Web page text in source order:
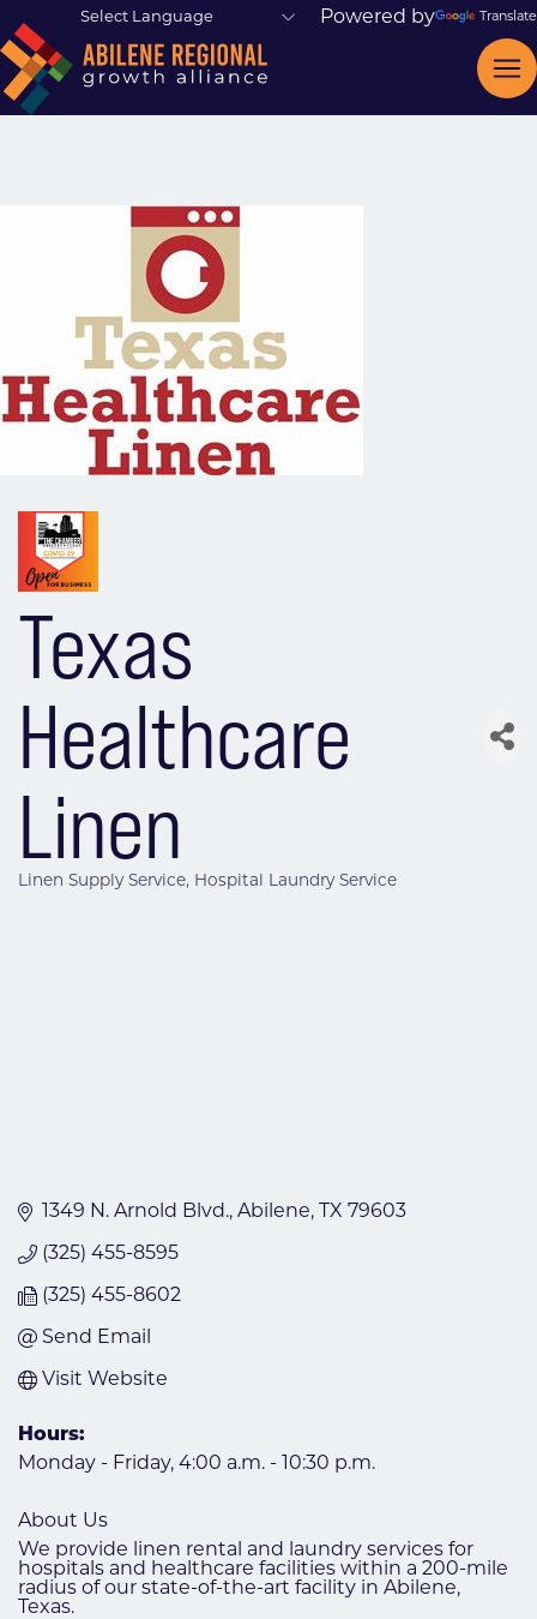
Powered by Translate
Texas
Healthcare
Linen
Linen Supply Service Hospital Laundry Service
1349 N. Arnold Blvd. Abilene TX 79603
(325) 455-8595
(325) 455-8602
Send Email
Visit Website
Hours:
Monday - Friday, 4:00 a.m. - 10:30 p.m.
About Us
We provide linen rental and laundry services for
hospitals and healthcare facilities within a 200-mile
radius of our state-of-the-art facility in Abilene,
Texas.